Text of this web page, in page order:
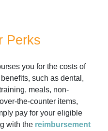
Perks
you for the costs of
such as dental,
meals, non-
the-counter items,
pay for your eligible
with the reimbursement